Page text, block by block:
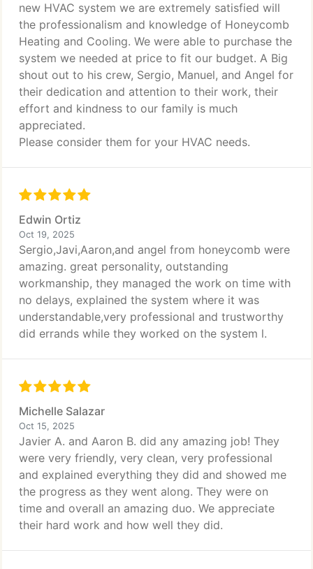
new HVAC system we are extremely satisfied will
the professionalism and knowledge of Honeycomb
Heating and Cooling. We were able to purchase the
system we needed at price to fit our budget. A Big
shout out to his crew, Sergio, Manuel, and Angel for
their dedication and attention to their work, their
effort and kindness to our family is much
appreciated.
Please consider them for your HVAC needs.
Edwin Ortiz
Oct 19, 2025
Sergio,Javi,Aaron,and angel from honeycomb were
amazing. great personality, outstanding
workmanship, they managed the work on time with
no delays, explained the system where it was
understandable,very professional and trustworthy
did errands while they worked on the system l.
Michelle Salazar
Oct 15, 2025
Javier A. and Aaron B. did any amazing job! They
were very friendly, very clean, very professional
and explained everything they did and showed me
the progress as they went along. They were on
time and overall an amazing duo. We appreciate
their hard work and how well they did.